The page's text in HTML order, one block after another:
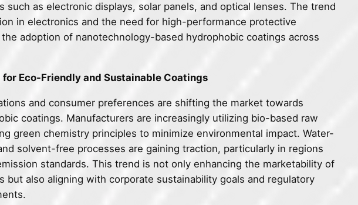
such as electronic displays, solar panels, and optical lenses. The trend
in electronics and the need for high-performance protective
adoption of nanotechnology-based hydrophobic coatings across
for Eco-Friendly and Sustainable Coatings
and consumer preferences are shifting the market towards
coatings. Manufacturers are increasingly utilizing bio-based raw
green chemistry principles to minimize environmental impact. Water-
solvent-free processes are gaining traction, particularly in regions
standards. This trend is not only enhancing the marketability of
but also aligning with corporate sustainability goals and regulatory